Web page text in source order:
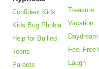
Confident Kids
Kids Bug Phobia
Help for Bullied
Teens
Parents
Treasure
Vacation
Daydream
Feel Free
Laugh